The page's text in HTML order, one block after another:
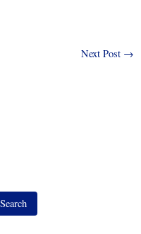
Next Post →
Search